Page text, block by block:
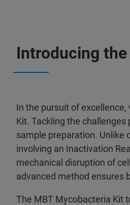
Introducing
In the pursuit of
Kit. Tackling the
sample preparation. Unlike
involving an Inactivation
mechanical disruption of
advanced method ensures
The MBT Mycobacteria Kit